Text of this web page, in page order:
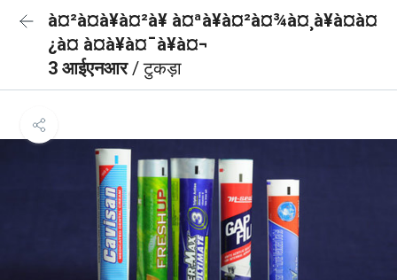
à¤²à¤à¥à¤²à¥ à¤ªà¥à¤²à¤¾à¤¸à¥à¤à¤
¿à¤ à¤à¥à¤¯à¥à¤¬
3 आईएनआर/ टुकड़ा